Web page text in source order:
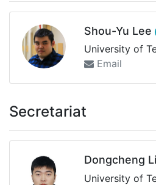
Shou-Yu Lee
University of
Email
Secretariat
Dongcheng Li
University of